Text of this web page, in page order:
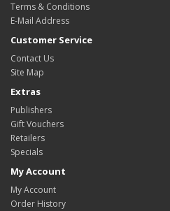
Terms & Conditions
E-Mail Address
Customer Service
Contact Us
Site Map
Extras
Publishers
Gift Vouchers
Retailers
Specials
My Account
My Account
Order History